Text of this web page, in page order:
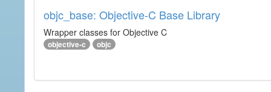
objc_base: Objective-C Base Library
Wrapper classes for Objective C
objective-c objc